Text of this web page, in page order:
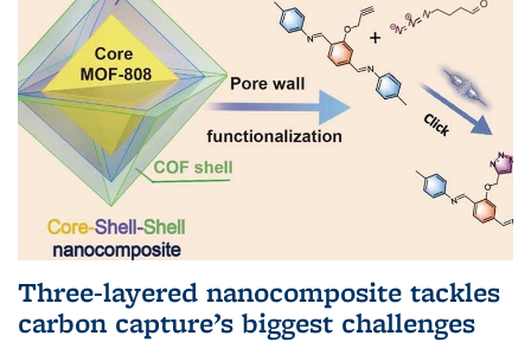
Three-layered nanocomposite tackles
carbon capture’s biggest challenges